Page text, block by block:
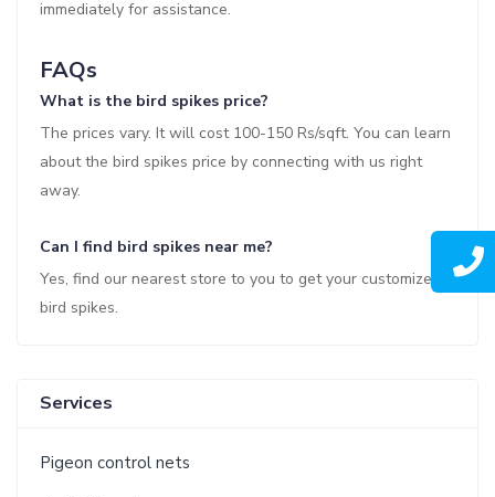
immediately for assistance.
FAQs
What is the bird spikes price?
The prices vary. It will cost 100-150 Rs/sqft. You can learn
about the bird spikes price by connecting with us right
away.
Can I find bird spikes near me?
Yes, find our nearest store to you to get your customized
bird spikes.
Services
Pigeon control nets